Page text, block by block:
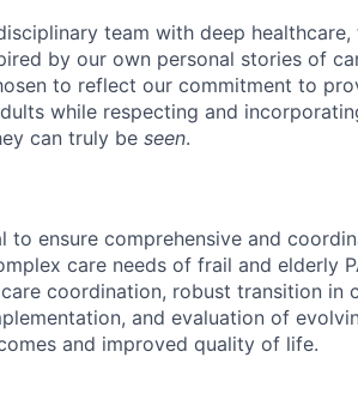
team with deep healthcare,
by our own personal stories of
to reflect our commitment to
while respecting and
can truly be seen.
to ensure comprehensive and
care needs of frail and elderly
coordination, robust transition in
and evaluation of
and improved quality of life.